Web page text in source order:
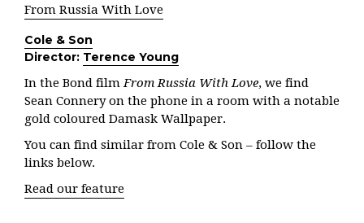
From Russia With Love
Cole & Son
Director: Terence Young
In the Bond filmFrom Russia With Love, we find
Sean Connery on the phone in a room with a notable
gold coloured Damask Wallpaper.
You can find similar from Cole & Son – follow the
links below.
Read our feature